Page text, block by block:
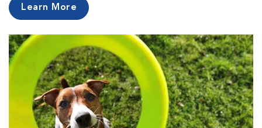
Learn More